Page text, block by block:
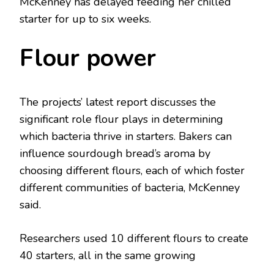
starter for up to six weeks.
Flour power
The projects’ latest report discusses the
significant role flour plays in determining
which bacteria thrive in starters. Bakers can
influence sourdough bread’s aroma by
choosing different flours, each of which foster
different communities of bacteria, McKenney
said.
Researchers used 10 different flours to create
40 starters, all in the same growing